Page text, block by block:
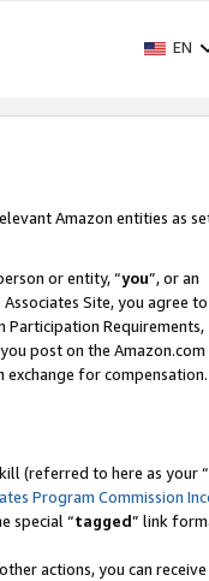
EN
Amazon entities as
or entity, “you”, or an
Site, you agree
Participation Requirements,
post on the Amazon.com
for compensation.
(referred to here as your “
Program Commission
special “tagged” link
actions, you can receive